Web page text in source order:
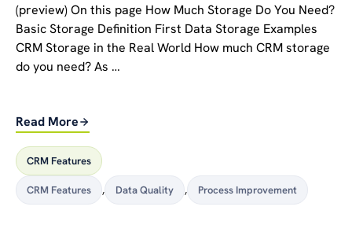
(preview) On this page How Much Storage Do You Need?
Basic Storage Definition First Data Storage Examples
CRM Storage in the Real World How much CRM storage
do you need? As …
Read More
CRM Features
CRM Features , Data Quality , Process Improvement